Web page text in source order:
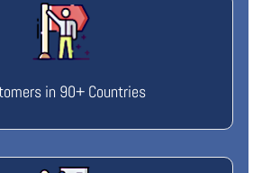
in 90+ Countries